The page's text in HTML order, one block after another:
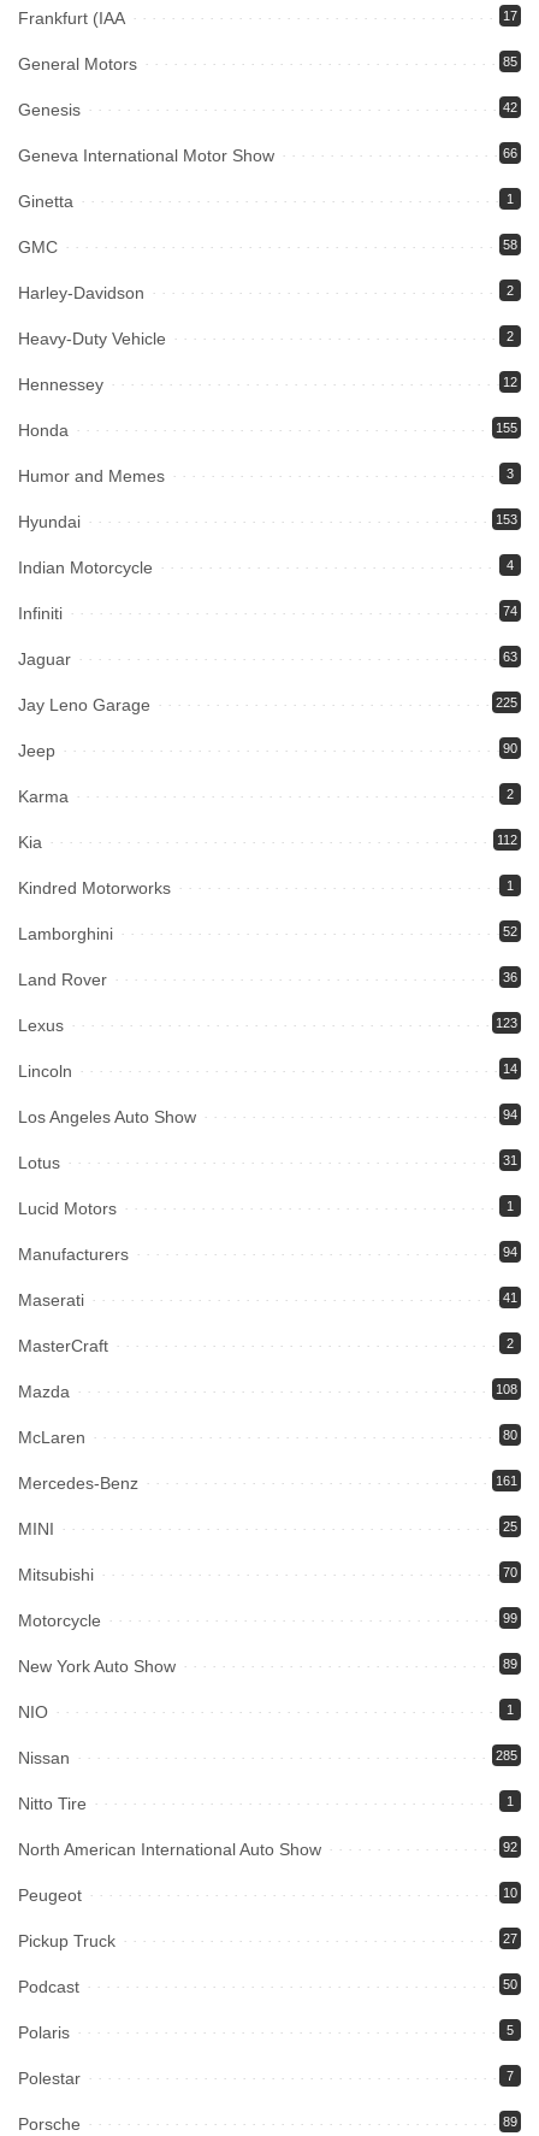
Frankfurt (IAA 17
General Motors 85
Genesis 42
Geneva International Motor Show 66
Ginetta 1
GMC 58
Harley-Davidson 2
Heavy-Duty Vehicle 2
Hennessey 12
Honda 155
Humor and Memes 3
Hyundai 153
Indian Motorcycle 4
Infiniti 74
Jaguar 63
Jay Leno Garage 225
Jeep 90
Karma 2
Kia 112
Kindred Motorworks 1
Lamborghini 52
Land Rover 36
Lexus 123
Lincoln 14
Los Angeles Auto Show 94
Lotus 31
Lucid Motors 1
Manufacturers 94
Maserati 41
MasterCraft 2
Mazda 108
McLaren 80
Mercedes-Benz 161
MINI 25
Mitsubishi 70
Motorcycle 99
New York Auto Show 89
NIO 1
Nissan 285
Nitto Tire 1
North American International Auto Show 92
Peugeot 10
Pickup Truck 27
Podcast 50
Polaris 5
Polestar 7
Porsche 89